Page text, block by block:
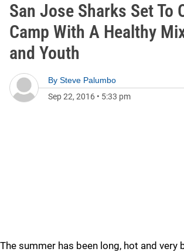
San Jose Sharks Set To
Camp With A Healthy
and Youth
By Steve Palumbo
Sep 22, 2016 • 5:33 pm
The summer has been long, hot and very